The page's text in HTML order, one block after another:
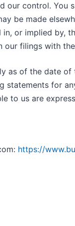
control. You
be made
or implied by,
filings with
as of the date
statements for
to us are
https://